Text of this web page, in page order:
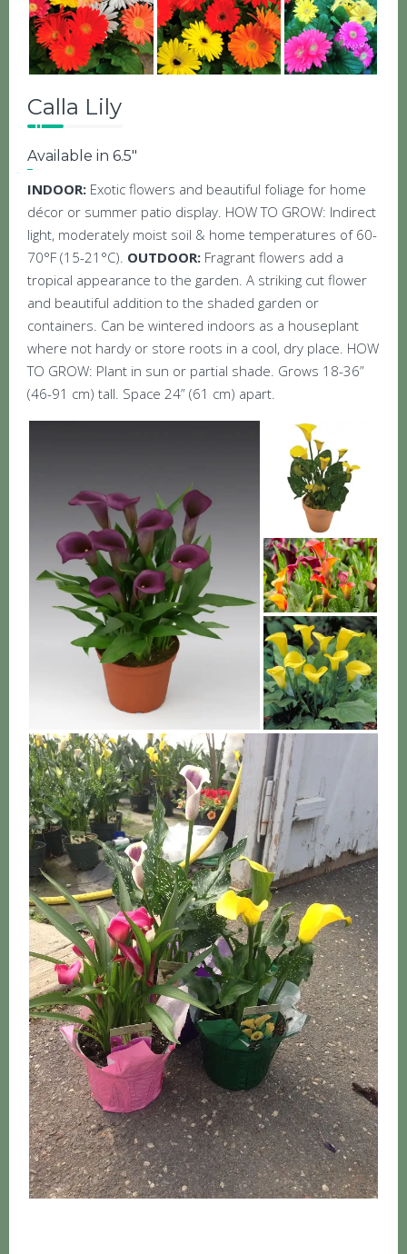
Calla Lily
Available in 6.5″
INDOOR: Exotic flowers and beautiful foliage for home
décor or summer patio display. HOW TO GROW: Indirect
light, moderately moist soil & home temperatures of 60-
70°F (15-21°C). OUTDOOR: Fragrant flowers add a
tropical appearance to the garden. A striking cut flower
and beautiful addition to the shaded garden or
containers. Can be wintered indoors as a houseplant
where not hardy or store roots in a cool, dry place. HOW
TO GROW: Plant in sun or partial shade. Grows 18-36”
(46-91 cm) tall. Space 24” (61 cm) apart.